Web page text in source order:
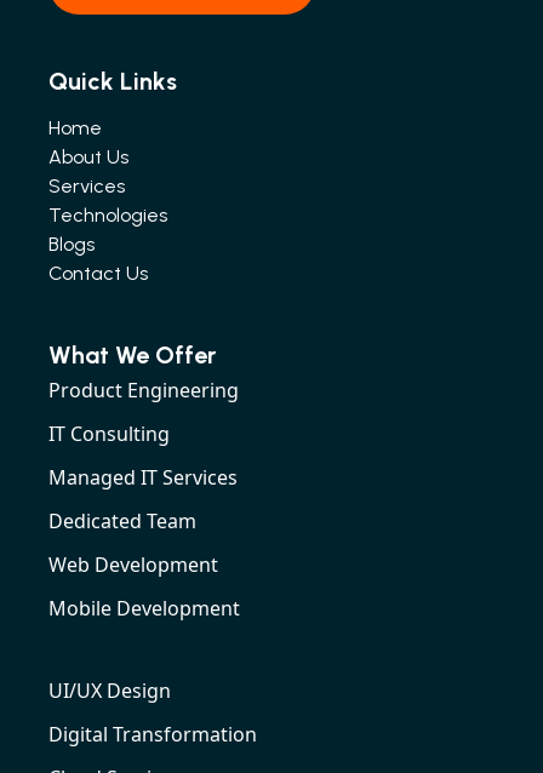
Quick Links
Home
About Us
Services
Technologies
Blogs
Contact Us
What We Offer
Product Engineering
IT Consulting
Managed IT Services
Dedicated Team
Web Development
Mobile Development
UI/UX Design
Digital Transformation